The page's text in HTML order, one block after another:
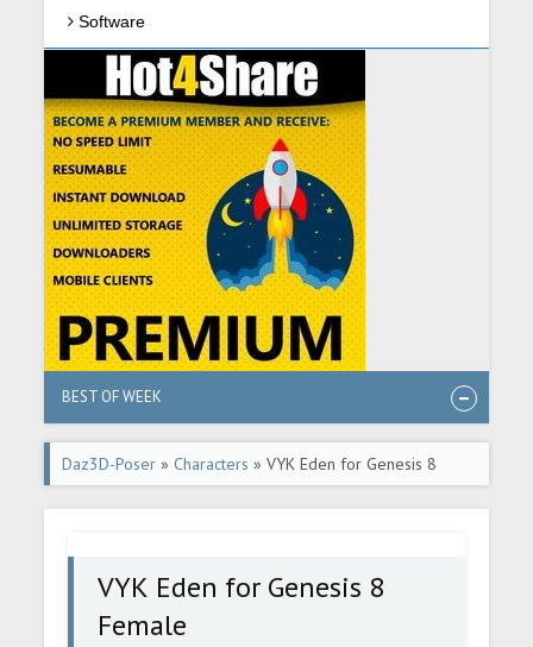
Software
BEST OF WEEK
Daz3D-Poser » Characters » VYK Eden for Genesis 8
Female
VYK Eden for Genesis 8
Female